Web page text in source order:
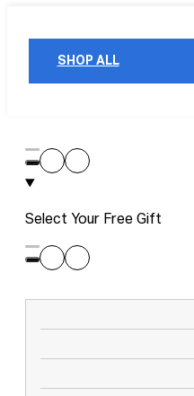
SHOP ALL
Select Your Free Gift